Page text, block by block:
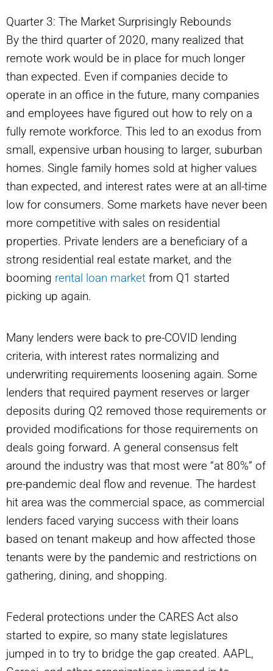
Quarter 3: The Market Surprisingly Rebounds
By the third quarter of 2020, many realized that
remote work would be in place for much longer
than expected. Even if companies decide to
operate in an office in the future, many companies
and employees have figured out how to rely on a
fully remote workforce. This led to an exodus from
small, expensive urban housing to larger, suburban
homes. Single family homes sold at higher values
than expected, and interest rates were at an all-time
low for consumers. Some markets have never been
more competitive with sales on residential
properties. Private lenders are a beneficiary of a
strong residential real estate market, and the
booming rental loan market from Q1 started
picking up again.
Many lenders were back to pre-COVID lending
criteria, with interest rates normalizing and
underwriting requirements loosening again. Some
lenders that required payment reserves or larger
deposits during Q2 removed those requirements or
provided modifications for those requirements on
deals going forward. A general consensus felt
around the industry was that most were “at 80%” of
pre-pandemic deal flow and revenue. The hardest
hit area was the commercial space, as commercial
lenders faced varying success with their loans
based on tenant makeup and how affected those
tenants were by the pandemic and restrictions on
gathering, dining, and shopping.
Federal protections under the CARES Act also
started to expire, so many state legislatures
jumped in to try to bridge the gap created. AAPL,